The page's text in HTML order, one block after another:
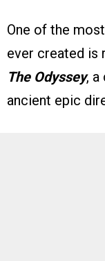
One of the
ever created is
The Odyssey, a
ancient epic